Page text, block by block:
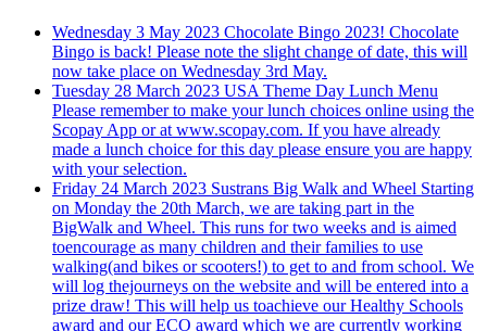
Wednesday 3 May 2023 Chocolate Bingo 2023! Chocolate
Bingo is back! Please note the slight change of date, this will
now take place on Wednesday 3rd May.
Tuesday 28 March 2023 USA Theme Day Lunch Menu
Please remember to make your lunch choices online using the
Scopay App or at www.scopay.com. If you have already
made a lunch choice for this day please ensure you are happy
with your selection.
Friday 24 March 2023 Sustrans Big Walk and Wheel Starting
on Monday the 20th March, we are taking part in the
BigWalk and Wheel. This runs for two weeks and is aimed
toencourage as many children and their families to use
walking(and bikes or scooters!) to get to and from school. We
will log thejourneys on the website and will be entered into a
prize draw! This will help us toachieve our Healthy Schools
award and our ECO award which we are currently working